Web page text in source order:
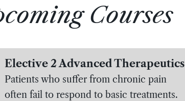
Courses
Elective 2 Advanced Therapeutics
Patients who suffer from chronic pain
often fail to respond to basic treatments.